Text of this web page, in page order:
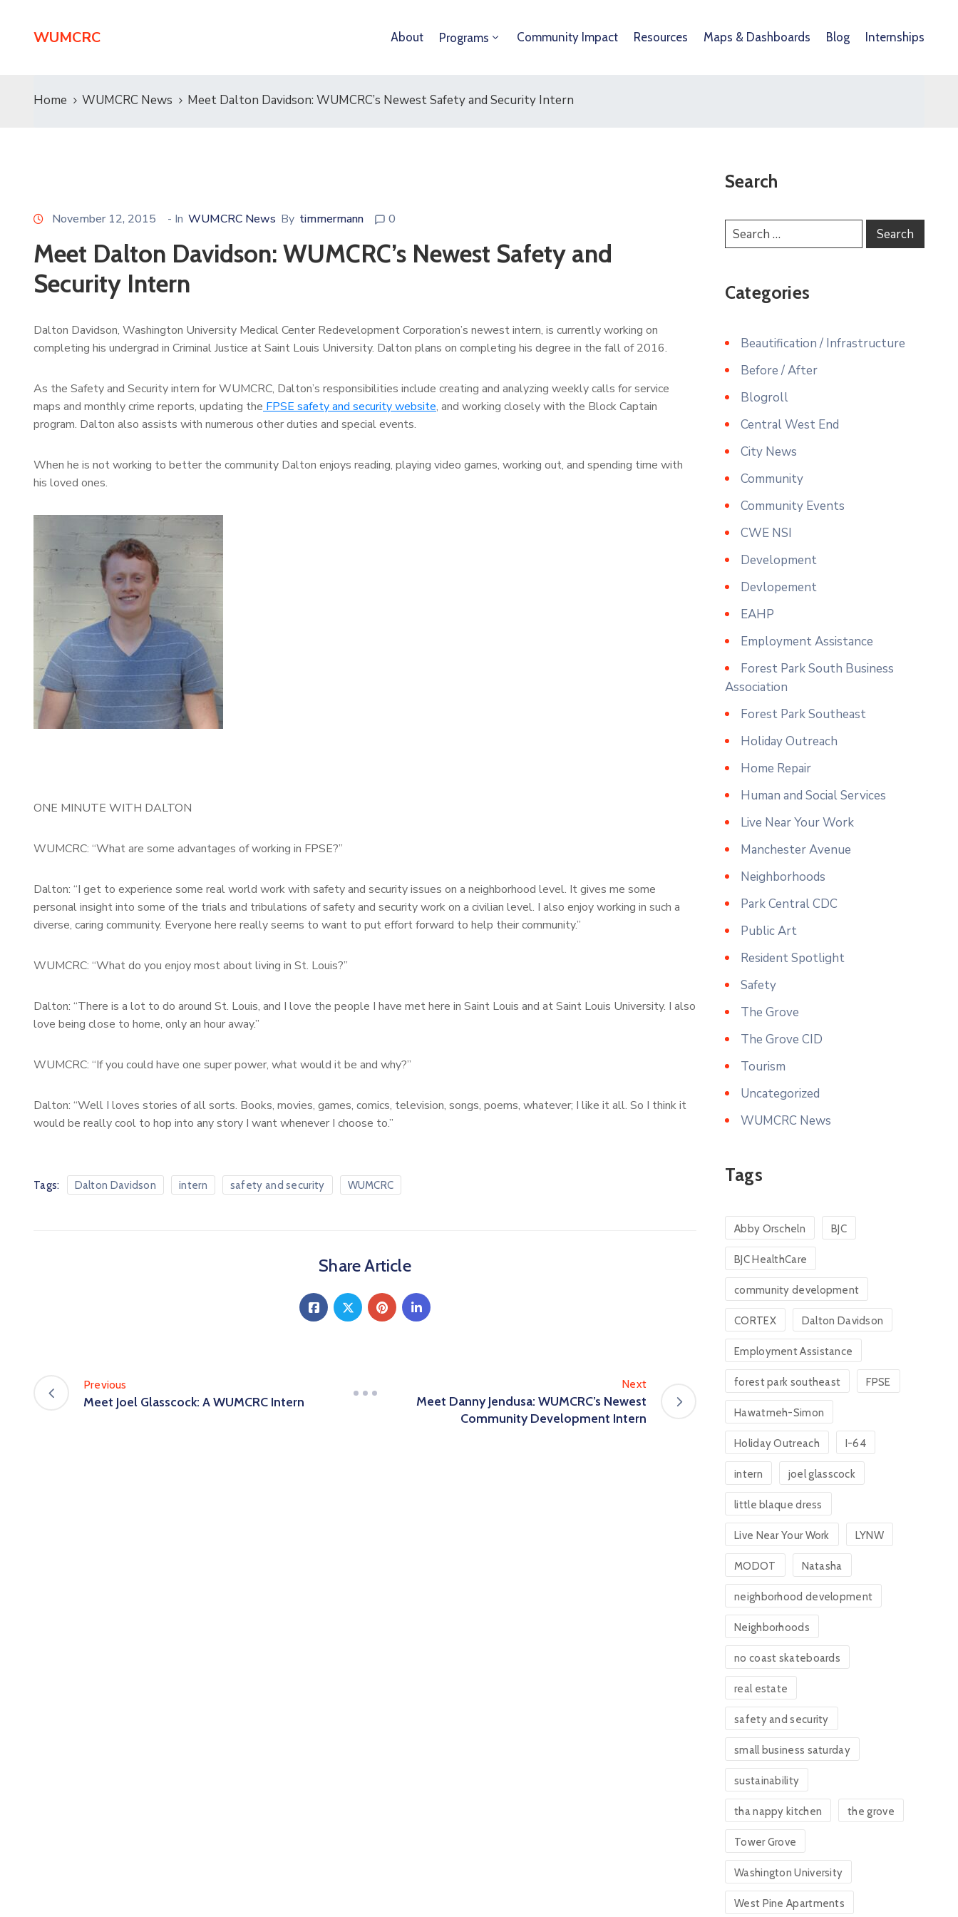
WUMCRC About Programs Community Impact Resources Maps & Dashboards Blog Internships
Home WUMCRC News Meet Dalton Davidson: WUMCRC’s Newest Safety and Security Intern
November 12, 2015 - In WUMCRC News By timmermann 0
Meet Dalton Davidson: WUMCRC’s Newest Safety and
Security Intern
Dalton Davidson, Washington University Medical Center Redevelopment Corporation’s newest intern, is currently working on
completing his undergrad in Criminal Justice at Saint Louis University. Dalton plans on completing his degree in the fall of 2016.
As the Safety and Security intern for WUMCRC, Dalton’s responsibilities include creating and analyzing weekly calls for service
maps and monthly crime reports, updating the FPSE safety and security website, and working closely with the Block Captain
program. Dalton also assists with numerous other duties and special events.
When he is not working to better the community Dalton enjoys reading, playing video games, working out, and spending time with
his loved ones.
ONE MINUTE WITH DALTON
WUMCRC: “What are some advantages of working in FPSE?”
Dalton: “I get to experience some real world work with safety and security issues on a neighborhood level. It gives me some
personal insight into some of the trials and tribulations of safety and security work on a civilian level. I also enjoy working in such a
diverse, caring community. Everyone here really seems to want to put effort forward to help their community.”
WUMCRC: “What do you enjoy most about living in St. Louis?”
Dalton: “There is a lot to do around St. Louis, and I love the people I have met here in Saint Louis and at Saint Louis University. I also
love being close to home, only an hour away.”
WUMCRC: “If you could have one super power, what would it be and why?”
Dalton: “Well I loves stories of all sorts. Books, movies, games, comics, television, songs, poems, whatever; I like it all. So I think it
would be really cool to hop into any story I want whenever I choose to.”
Tags: Dalton Davidson intern safety and security WUMCRC
Share Article
Previous
Meet Joel Glasscock: A WUMCRC Intern
Next
Meet Danny Jendusa: WUMCRC’s Newest
Community Development Intern
Search
Categories
Beautification / Infrastructure
Before / After
Blogroll
Central West End
City News
Community
Community Events
CWE NSI
Development
Devlopement
EAHP
Employment Assistance
Forest Park South Business
Association
Forest Park Southeast
Holiday Outreach
Home Repair
Human and Social Services
Live Near Your Work
Manchester Avenue
Neighborhoods
Park Central CDC
Public Art
Resident Spotlight
Safety
The Grove
The Grove CID
Tourism
Uncategorized
WUMCRC News
Tags
Abby Orscheln BJC
BJC HealthCare
community development
CORTEX Dalton Davidson
Employment Assistance
forest park southeast FPSE
Hawatmeh-Simon
Holiday Outreach I-64
intern joel glasscock
little blaque dress
Live Near Your Work LYNW
MODOT Natasha
neighborhood development
Neighborhoods
no coast skateboards
real estate
safety and security
small business saturday
sustainability
tha nappy kitchen the grove
Tower Grove
Washington University
West Pine Apartments